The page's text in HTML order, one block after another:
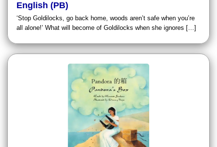
English (PB)
‘Stop Goldilocks, go back home, woods aren’t safe when you’re
all alone!’ What will become of Goldilocks when she ignores […]